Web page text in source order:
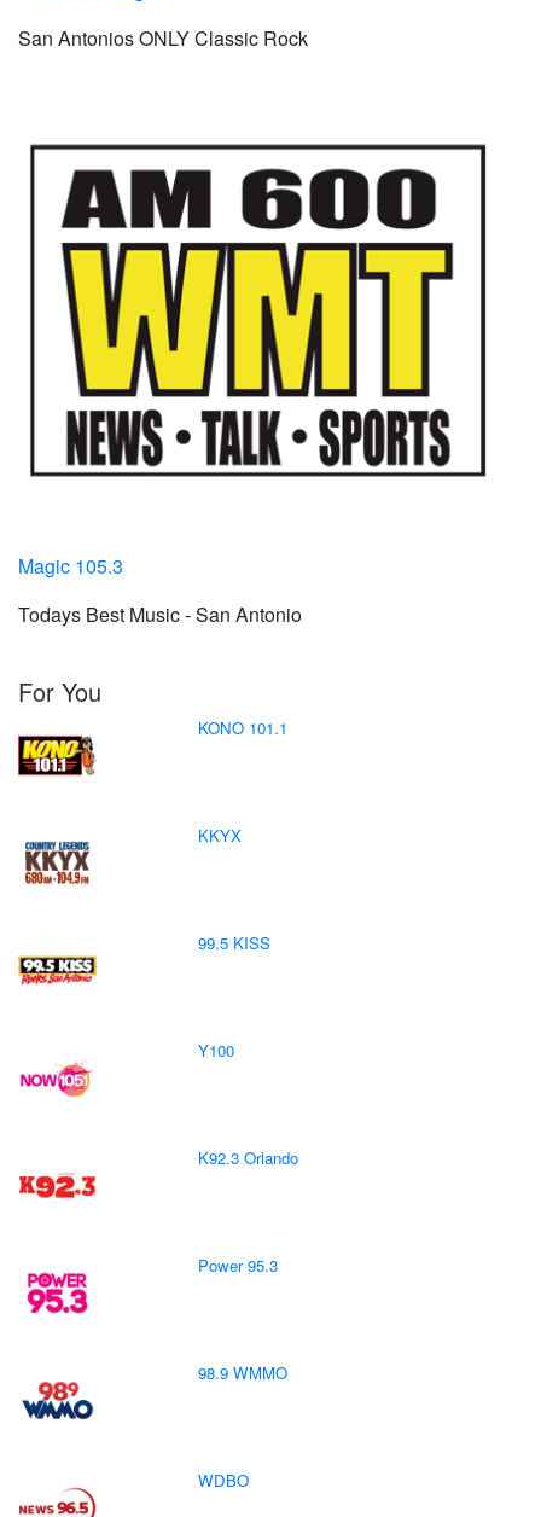
San Antonios ONLY Classic Rock
Magic 105.3
Todays Best Music - San Antonio
For You
KONO 101.1
KKYX
99.5 KISS
Y100
K92.3 Orlando
Power 95.3
98.9 WMMO
WDBO